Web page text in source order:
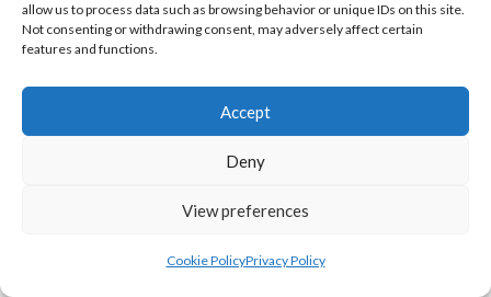
allow us to process data such as browsing behavior or unique IDs on this site.
Not consenting or withdrawing consent, may adversely affect certain
features and functions.
Accept
Deny
View preferences
Cookie PolicyPrivacy Policy
TRISTAR B CASTLEDERG (DVL)
SOUTH REGION VOLLEYBALL TEAMS
SOUTH REGION VOLLEYBALL TEAMS